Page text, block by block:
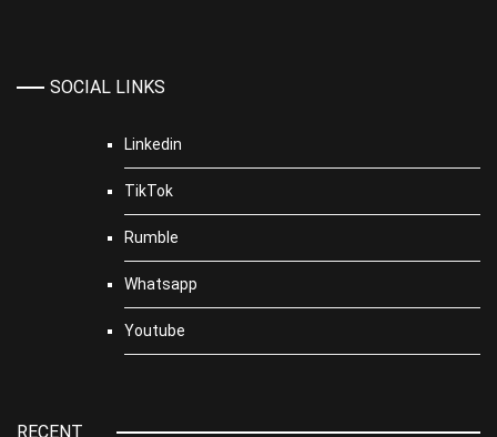
SOCIAL LINKS
Linkedin
TikTok
Rumble
Whatsapp
Youtube
RECENT